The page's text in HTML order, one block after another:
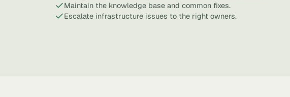
Maintain the knowledge base and common fixes.
Escalate infrastructure issues to the right owners.